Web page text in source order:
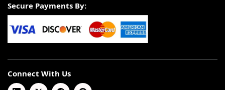
Secure Payments By:
Connect With Us